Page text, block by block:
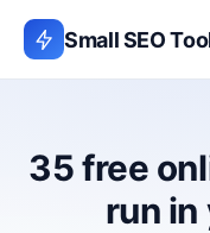
Small SEO
35 free
run in